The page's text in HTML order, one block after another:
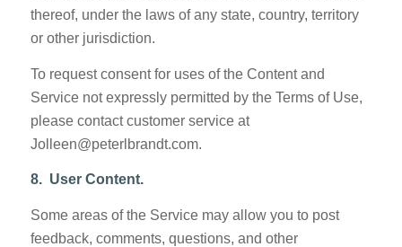
thereof, under the laws of any state, country, territory
or other jurisdiction.
To request consent for uses of the Content and
Service not expressly permitted by the Terms of Use,
please contact customer service at
Jolleen@peterlbrandt.com.
8. User Content.
Some areas of the Service may allow you to post
feedback, comments, questions, and other